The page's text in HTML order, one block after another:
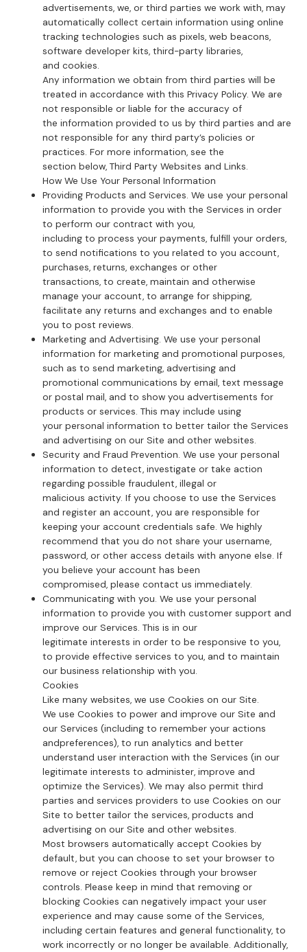
advertisements, we, or third parties we work with, may
automatically collect certain information using online
tracking technologies such as pixels, web beacons,
software developer kits, third-party libraries,
and cookies.
Any information we obtain from third parties will be
treated in accordance with this Privacy Policy. We are
not responsible or liable for the accuracy of
the information provided to us by third parties and are
not responsible for any third party’s policies or
practices. For more information, see the
section below, Third Party Websites and Links.
How We Use Your Personal Information
Providing Products and Services. We use your personal
information to provide you with the Services in order
to perform our contract with you,
including to process your payments, fulfill your orders,
to send notifications to you related to you account,
purchases, returns, exchanges or other
transactions, to create, maintain and otherwise
manage your account, to arrange for shipping,
facilitate any returns and exchanges and to enable
you to post reviews.
Marketing and Advertising. We use your personal
information for marketing and promotional purposes,
such as to send marketing, advertising and
promotional communications by email, text message
or postal mail, and to show you advertisements for
products or services. This may include using
your personal information to better tailor the Services
and advertising on our Site and other websites.
Security and Fraud Prevention. We use your personal
information to detect, investigate or take action
regarding possible fraudulent, illegal or
malicious activity. If you choose to use the Services
and register an account, you are responsible for
keeping your account credentials safe. We highly
recommend that you do not share your username,
password, or other access details with anyone else. If
you believe your account has been
compromised, please contact us immediately.
Communicating with you. We use your personal
information to provide you with customer support and
improve our Services. This is in our
legitimate interests in order to be responsive to you,
to provide effective services to you, and to maintain
our business relationship with you.
Cookies
Like many websites, we use Cookies on our Site.
We use Cookies to power and improve our Site and
our Services (including to remember your actions
andpreferences), to run analytics and better
understand user interaction with the Services (in our
legitimate interests to administer, improve and
optimize the Services). We may also permit third
parties and services providers to use Cookies on our
Site to better tailor the services, products and
advertising on our Site and other websites.
Most browsers automatically accept Cookies by
default, but you can choose to set your browser to
remove or reject Cookies through your browser
controls. Please keep in mind that removing or
blocking Cookies can negatively impact your user
experience and may cause some of the Services,
including certain features and general functionality, to
work incorrectly or no longer be available. Additionally,